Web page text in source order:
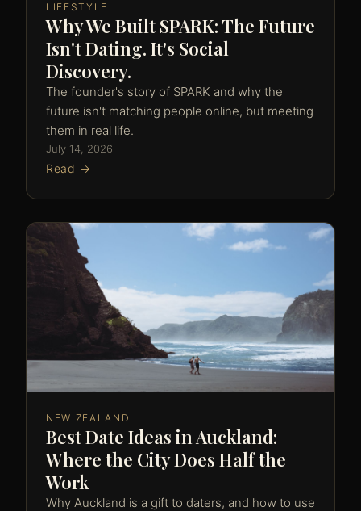
LIFESTYLE
Why We Built SPARK: The Future
Isn't Dating. It's Social
Discovery.
The founder's story of SPARK and why the
future isn't matching people online, but meeting
them in real life.
July 14, 2026
Read →
NEW ZEALAND
Best Date Ideas in Auckland:
Where the City Does Half the
Work
Why Auckland is a gift to daters, and how to use